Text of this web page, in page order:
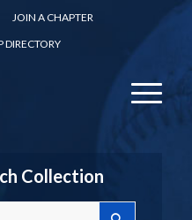
JOIN A CHAPTER
DIRECTORY
Collection